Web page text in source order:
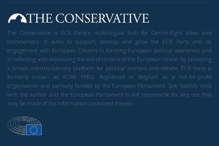
The Conservative is ECR Party’s multilingual hub for Centre-Right ideas and
commentary. It aims to support, develop and grow the ECR Party and its
engagement with European Citizens in forming European political awareness and
in reflecting and expressing the will of citizens of the European Union, by providing
a broad, interdisciplinary platform for political analysis and debate. ECR Party is
formerly known as ACRE PPEU. Registered in Belgium as a not-for-profit
organisation and partially funded by the European Parliament. Sole liability rests
with the author and the European Parliament is not responsible for any use that
may be made of the information contained therein.